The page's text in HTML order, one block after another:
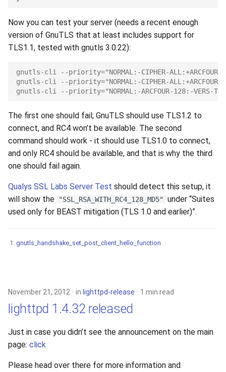
Now you can test your server (needs a recent enough
version of GnuTLS that at least includes support for
TLS1.1, tested with gnutls 3.0.22):
gnutls-cli --priority="NORMAL:-CIPHER-ALL:+ARCFOUR-
gnutls-cli --priority="NORMAL:-CIPHER-ALL:+ARCFOUR-
gnutls-cli --priority="NORMAL:-ARCFOUR-128:-VERS-
The first one should fail; GnuTLS should use TLS1.2 to
connect, and RC4 won’t be available. The second
command should work - it should use TLS1.0 to connect,
and only RC4 should be available, and that is why the third
one should fail again.
Qualys SSL Labs Server Test should detect this setup, it
will show the
"SSL_RSA_WITH_RC4_128_MD5" under “Suites
used only for BEAST mitigation (TLS 1.0 and earlier)”.
gnutls_handshake_set_post_client_hello_function
November 21, 2012 in lighttpd-release 1 min read
lighttpd 1.4.32 released
Just in case you didn’t see the announcement on the main
page: click
Please head over there for more information and